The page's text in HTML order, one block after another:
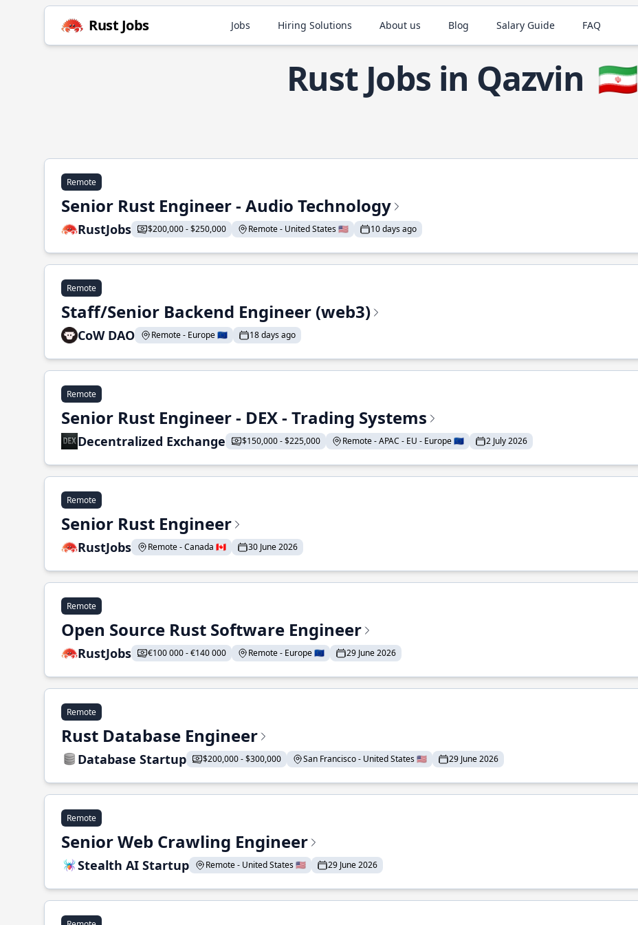
Rust Jobs Jobs Hiring Solutions About us Blog Salary Guide FAQ
Rust Jobs in Qazvin 🇮🇷
Remote
Senior Rust Engineer - Audio Technology
RustJobs $200,000 - $250,000 Remote - United States 🇺🇸 10 days ago
Remote
Staff/Senior Backend Engineer (web3)
CoW DAO Remote - Europe 🇪🇺 18 days ago
Remote
Senior Rust Engineer - DEX - Trading Systems
Decentralized Exchange $150,000 - $225,000 Remote - APAC - EU - Europe 🇪🇺 2 July 2026
Remote
Senior Rust Engineer
RustJobs Remote - Canada 🇨🇦 30 June 2026
Remote
Open Source Rust Software Engineer
RustJobs €100 000 - €140 000 Remote - Europe 🇪🇺 29 June 2026
Remote
Rust Database Engineer
Database Startup $200,000 - $300,000 San Francisco - United States 🇺🇸 29 June 2026
Remote
Senior Web Crawling Engineer
Stealth AI Startup Remote - United States 🇺🇸 29 June 2026